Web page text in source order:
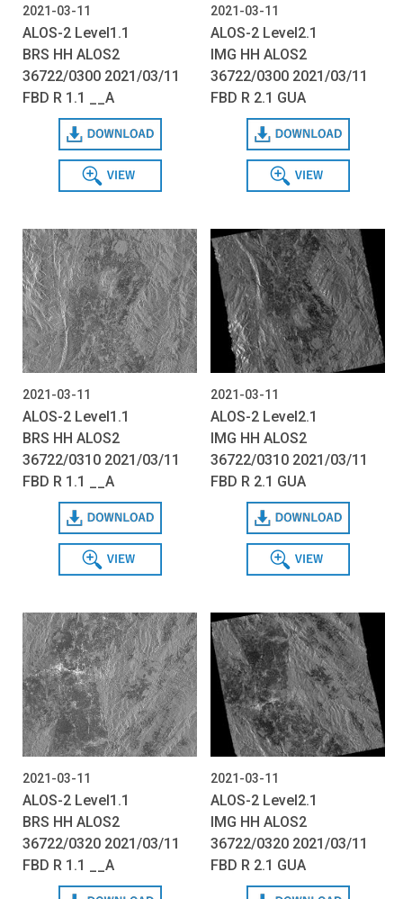
2021-03-11
ALOS-2 Level1.1
BRS HH ALOS2
36722/0300 2021/03/11
FBD R 1.1 __A
Download
View
2021-03-11
ALOS-2 Level2.1
IMG HH ALOS2
36722/0300 2021/03/11
FBD R 2.1 GUA
Download
View
2021-03-11
ALOS-2 Level1.1
BRS HH ALOS2
36722/0310 2021/03/11
FBD R 1.1 __A
Download
View
2021-03-11
ALOS-2 Level2.1
IMG HH ALOS2
36722/0310 2021/03/11
FBD R 2.1 GUA
Download
View
2021-03-11
ALOS-2 Level1.1
BRS HH ALOS2
36722/0320 2021/03/11
FBD R 1.1 __A
Download
2021-03-11
ALOS-2 Level2.1
IMG HH ALOS2
36722/0320 2021/03/11
FBD R 2.1 GUA
Download